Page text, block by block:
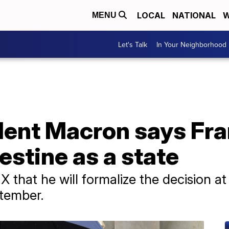
MENU LOCAL NATIONAL
Let's Talk In Your Neighborhood
Macron says
as a state
that he will formalize the decision